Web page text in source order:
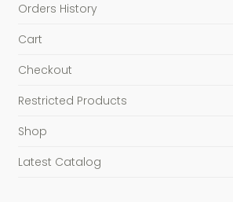
Orders History
Cart
Checkout
Restricted Products
Shop
Latest Catalog